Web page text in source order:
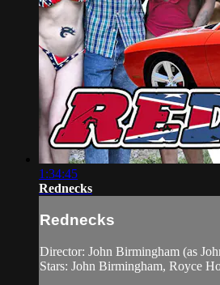
1:34:45
Rednecks
Rednecks
Director: John Birmingham (as
Stars: John Birmingham, Royce